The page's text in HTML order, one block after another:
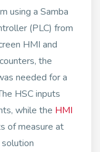
using a Samba
(PLC) from
HMI and
the
needed for a
HSC inputs
while the HMI
of measure at